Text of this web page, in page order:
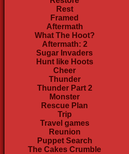
Rest
Framed
Aftermath
What The Hoot?
Aftermath: 2
Sugar Invaders
Hunt like Hoots
Cheer
Thunder
Thunder Part 2
Monster
Rescue Plan
Trip
Travel games
Reunion
Puppet Search
The Cakes Crumble